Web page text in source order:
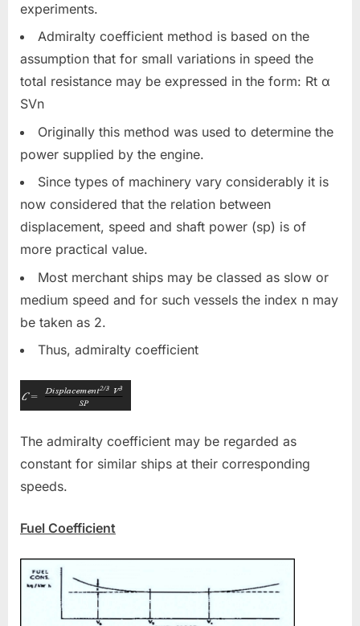
experiments.
Admiralty coefficient method is based on the
assumption that for small variations in speed the
total resistance may be expressed in the form: Rt α
SVn
Originally this method was used to determine the
power supplied by the engine.
Since types of machinery vary considerably it is
now considered that the relation between
displacement, speed and shaft power (sp) is of
more practical value.
Most merchant ships may be classed as slow or
medium speed and for such vessels the index n may
be taken as 2.
Thus, admiralty coefficient
The admiralty coefficient may be regarded as
constant for similar ships at their corresponding
speeds.
Fuel Coefficient